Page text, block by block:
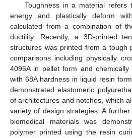
Toughness in a material refers
energy and plastically deform
calculated from a combination of
ductility. Recently, a 3D-printed
structures was printed from a tough
comparisons including physically
4095A in pellet form and chemically
with 68A hardness in liquid resin
demonstrated elastomeric
of architectures and notches, which
variety of design strategies. A
biomedical materials was
polymer printed using the resin